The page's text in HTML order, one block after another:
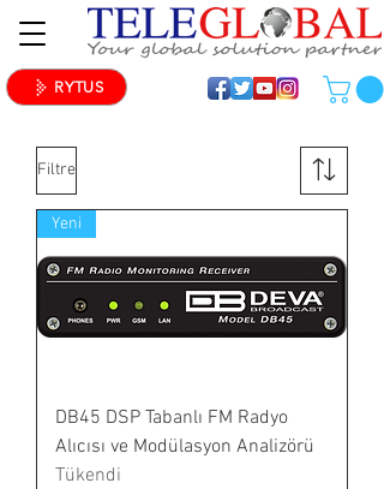
RYTUS
Filtre
Yeni
DB45 DSP Tabanlı FM Radyo
Alıcısı ve Modülasyon Analizörü
Tükendi